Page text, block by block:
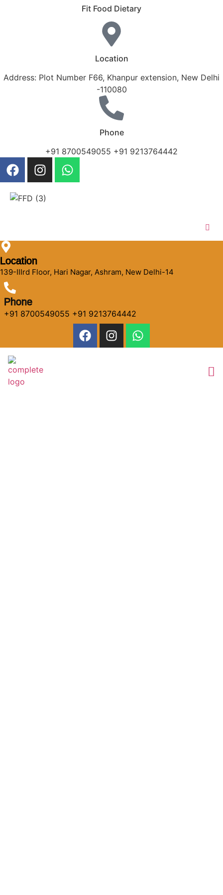
Fit Food Dietary
Location
Address: Plot Number F66, Khanpur extension, New Delhi
-110080
Phone
+91 8700549055 +91 9213764442
Location
139-IIIrd Floor, Hari Nagar, Ashram, New Delhi-14
Phone
+91 8700549055 +91 9213764442